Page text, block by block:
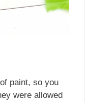
paint, so you
were allowed